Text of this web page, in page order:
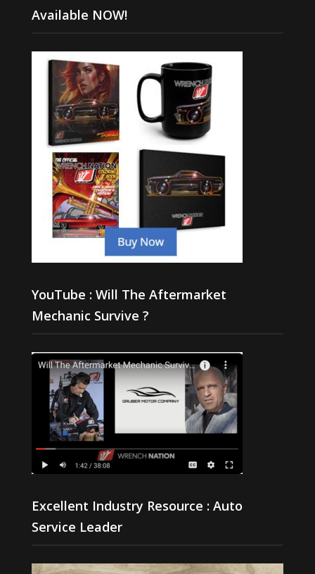
Available NOW!
YouTube : Will The Aftermarket
Mechanic Survive ?
Excellent Industry Resource : Auto
Service Leader